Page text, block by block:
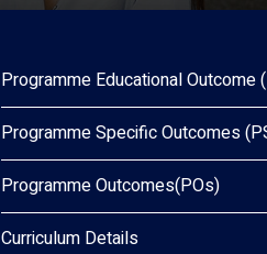
Programme Educational Outcome
Programme Specific Outcomes
Programme Outcomes(POs)
Curriculum Details